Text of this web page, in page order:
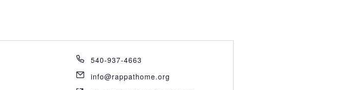
540-937-4663
info@rappathome.org